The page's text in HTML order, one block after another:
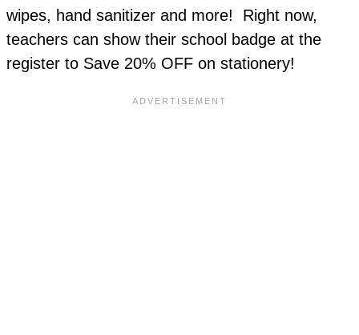
wipes, hand sanitizer and more! Right now,
teachers can show their school badge at the
register to Save 20% OFF on stationery!